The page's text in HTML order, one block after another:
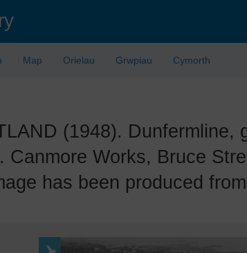
Map Orielau Grwpiau Cymorth
(1948). Dunfermline,
Canmore Works, Bruce
has been produced